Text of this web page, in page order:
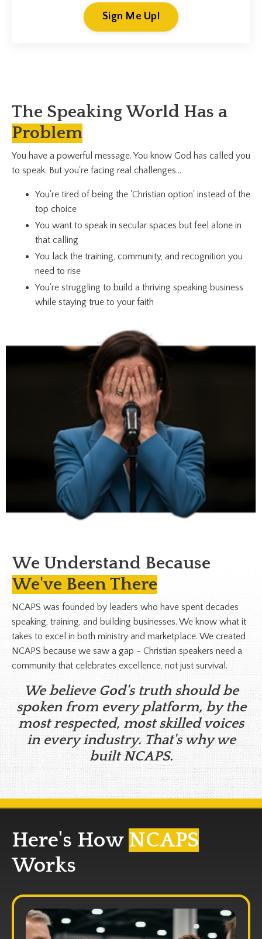
Sign Me Up!
The Speaking World Has a
Problem
You have a powerful message. You know God has called you
to speak. But you're facing real challenges...
You're tired of being the 'Christian option' instead of the
top choice
You want to speak in secular spaces but feel alone in
that calling
You lack the training, community, and recognition you
need to rise
You're struggling to build a thriving speaking business
while staying true to your faith
We Understand Because
We've Been There
NCAPS was founded by leaders who have spent decades
speaking, training, and building businesses. We know what it
takes to excel in both ministry and marketplace. We created
NCAPS because we saw a gap - Christian speakers need a
community that celebrates excellence, not just survival.
We believe God's truth should be
spoken from every platform, by the
most respected, most skilled voices
in every industry. That's why we
built NCAPS.
Here's How NCAPS
Works